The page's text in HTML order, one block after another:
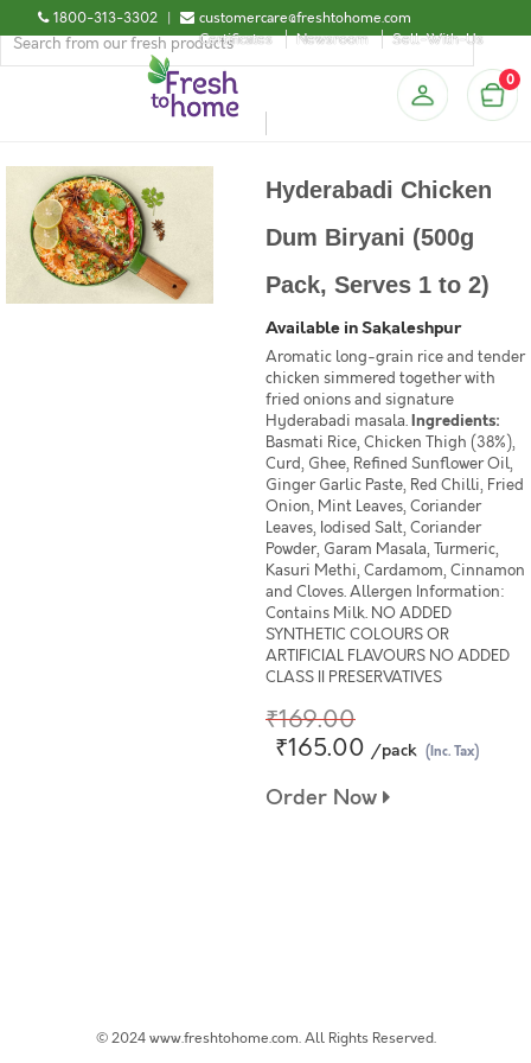
1800-313-3302 |
customercare@freshtohome.com
Certificates
Newsroom Sell-With-Us
0
Hyderabadi Chicken
Dum Biryani (500g
Pack, Serves 1 to 2)
Available in Sakaleshpur
Aromatic long-grain rice and tender
chicken simmered together with
fried onions and signature
Hyderabadi masala.Ingredients:
Basmati Rice, Chicken Thigh (38%),
Curd, Ghee, Refined Sunflower Oil,
Ginger Garlic Paste, Red Chilli, Fried
Onion, Mint Leaves, Coriander
Leaves, Iodised Salt, Coriander
Powder, Garam Masala, Turmeric,
Kasuri Methi, Cardamom, Cinnamon
and Cloves. Allergen Information:
Contains Milk. NO ADDED
SYNTHETIC COLOURS OR
ARTIFICIAL FLAVOURS NO ADDED
CLASS II PRESERVATIVES
₹169.00
₹165.00 /pack (Inc. Tax)
Order Now
© 2024 www.freshtohome.com. All Rights Reserved.